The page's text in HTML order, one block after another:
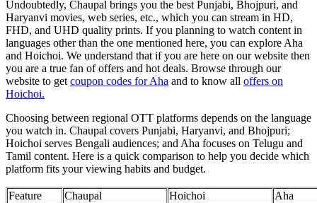
Undoubtedly, Chaupal brings you the best Punjabi, Bhojpuri, and
Haryanvi movies, web series, etc., which you can stream in HD,
FHD, and UHD quality prints. If you planning to watch content in
languages other than the one mentioned here, you can explore Aha
and Hoichoi. We understand that if you are here on our website then
you are a true fan of offers and hot deals. Browse through our
website to get coupon codes for Aha and to know all offers on
Hoichoi.
Choosing between regional OTT platforms depends on the language
you watch in. Chaupal covers Punjabi, Haryanvi, and Bhojpuri;
Hoichoi serves Bengali audiences; and Aha focuses on Telugu and
Tamil content. Here is a quick comparison to help you decide which
platform fits your viewing habits and budget.
Feature Chaupal Hoichoi
Aha